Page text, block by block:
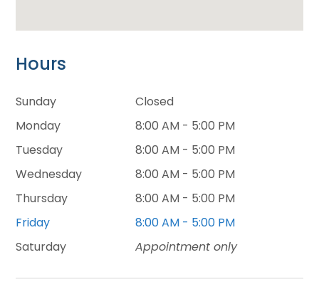
Hours
Sunday
Closed
Monday
8:00 AM - 5:00 PM
Tuesday
8:00 AM - 5:00 PM
Wednesday
8:00 AM - 5:00 PM
Thursday
8:00 AM - 5:00 PM
Friday
8:00 AM - 5:00 PM
Saturday
Appointment only